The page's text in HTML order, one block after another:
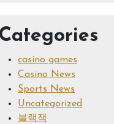
Categories
casino games
Casino News
Sports News
Uncategorized
블랙잭